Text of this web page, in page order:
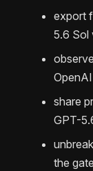
export
5.6 Sol
share
GPT-
the